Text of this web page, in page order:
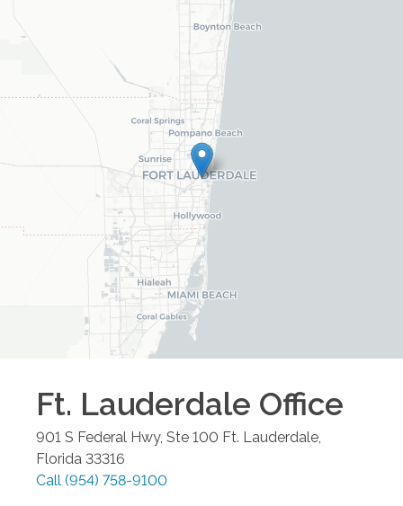
Ft. Lauderdale Office
901 S Federal Hwy, Ste 100 Ft. Lauderdale
Florida 33316
Call (954) 758-9100